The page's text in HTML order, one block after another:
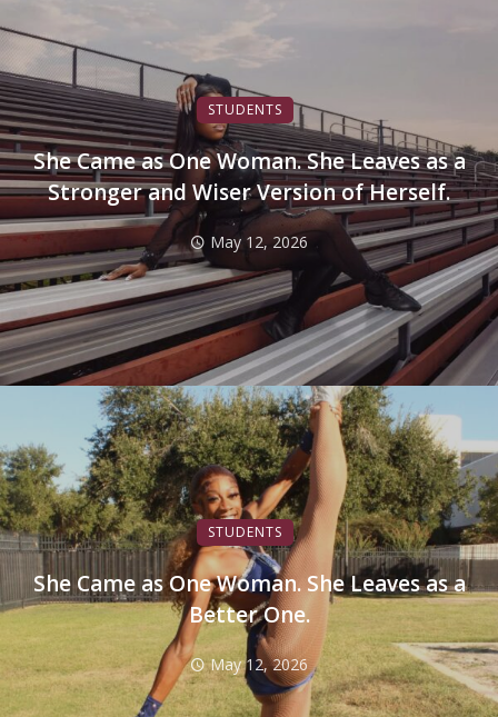
STUDENTS
She Came as One Woman. She Leaves as a
Stronger and Wiser Version of Herself.
May 12, 2026
STUDENTS
She Came as One Woman. She Leaves as a
Better One.
May 12, 2026